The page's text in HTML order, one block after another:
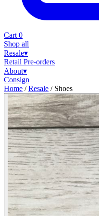
Cart 0
Shop all
Resale▾
Retail Pre-orders
About▾
Consign
Home / Resale / Shoes